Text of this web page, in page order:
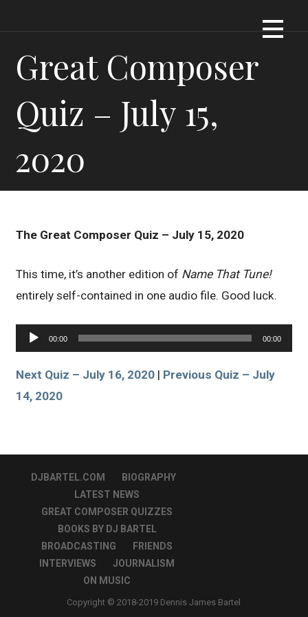
Great Composer
Quiz – July 15,
2020
The Great Composer Quiz – July 15, 2020
This time, it’s another edition of Name That Tune!
entirely self-contained in one audio file. Good luck.
Audio
Player
00:00 00:00
Next Quiz – July 16, 2020 | Previous Quiz – July
14, 2020
DJBARTEL.COM
BIOGRAPHY
LATEST NEWS
GREAT COMPOSER QUIZZES
BOOKS BY DJ BARTEL
BROADCASTING
FRIENDS
INTERVIEWS
JOURNALISM
ON MUSIC
Copyright © 2018-2019 Dennis James Bartel